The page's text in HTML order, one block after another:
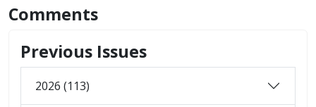
Comments
Previous Issues
2026 (113)